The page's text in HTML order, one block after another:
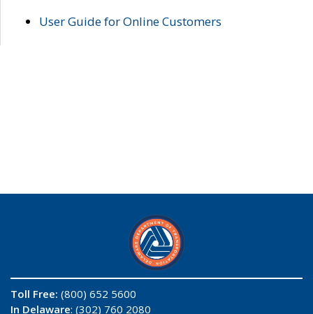
User Guide for Online Customers
Toll Free: (800) 652 5600
In Delaware: (302) 760 2080